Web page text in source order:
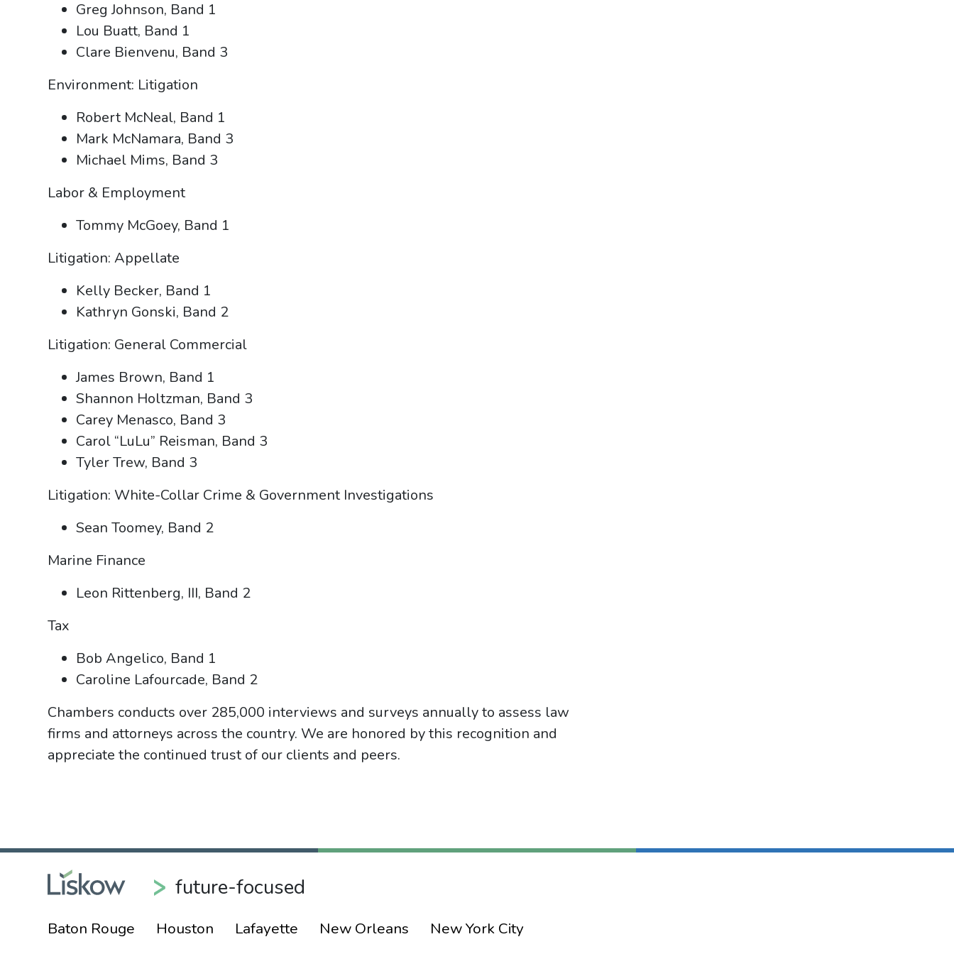
Greg Johnson, Band 1
Lou Buatt, Band 1
Clare Bienvenu, Band 3
Environment: Litigation
Robert McNeal, Band 1
Mark McNamara, Band 3
Michael Mims, Band 3
Labor & Employment
Tommy McGoey, Band 1
Litigation: Appellate
Kelly Becker, Band 1
Kathryn Gonski, Band 2
Litigation: General Commercial
James Brown, Band 1
Shannon Holtzman, Band 3
Carey Menasco, Band 3
Carol “LuLu” Reisman, Band 3
Tyler Trew, Band 3
Litigation: White-Collar Crime & Government Investigations
Sean Toomey, Band 2
Marine Finance
Leon Rittenberg, III, Band 2
Tax
Bob Angelico, Band 1
Caroline Lafourcade, Band 2
Chambers conducts over 285,000 interviews and surveys annually to assess law
firms and attorneys across the country. We are honored by this recognition and
appreciate the continued trust of our clients and peers.
future-focused
Baton Rouge Houston Lafayette New Orleans New York City